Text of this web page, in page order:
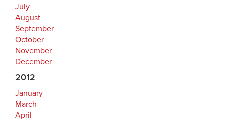
July
August
September
October
November
December
2012
January
March
April